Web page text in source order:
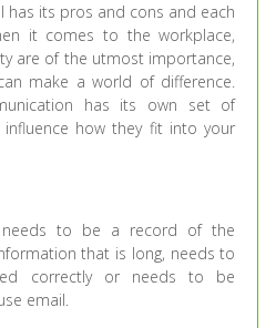
has its pros and cons and each
it comes to the workplace,
are of the utmost importance,
make a world of difference.
has its own set of
influence how they fit into your
needs to be a record of the
that is long, needs to
correctly or needs to be
email.